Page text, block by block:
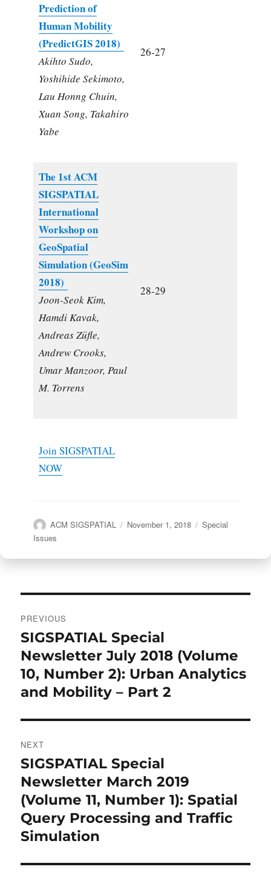
Prediction of
Human Mobility
(PredictGIS 2018)
Akihto Sudo,
Yoshihide Sekimoto,
Lau Honng Chuin,
Xuan Song, Takahiro
Yabe
26-27
The 1st ACM
SIGSPATIAL
International
Workshop on
GeoSpatial
Simulation (GeoSim
2018)
Joon-Seok Kim,
Hamdi Kavak,
Andreas Züfle,
Andrew Crooks,
Umar Manzoor, Paul
M. Torrens
28-29
Join SIGSPATIAL
NOW
Author
ACM SIGSPATIAL
Posted
November 1, 2018 Categories
Special
Issues
navigation
PREVIOUS
Previous
post:
SIGSPATIAL Special
Newsletter July 2018 (Volume
10, Number 2): Urban Analytics
and Mobility – Part 2
NEXT
Next
post:
SIGSPATIAL Special
Newsletter March 2019
(Volume 11, Number 1): Spatial
Query Processing and Traffic
Simulation